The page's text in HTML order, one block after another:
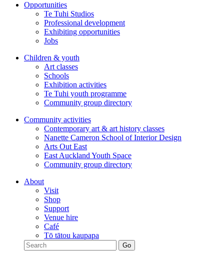
Opportunities
Te Tuhi Studios
Professional development
Exhibiting opportunities
Jobs
Children & youth
Art classes
Schools
Exhibition activities
Te Tuhi youth programme
Community group directory
Community activities
Contemporary art & art history classes
Nanette Cameron School of Interior Design
Arts Out East
East Auckland Youth Space
Community group directory
About
Visit
Shop
Support
Venue hire
Café
Tō tātou kaupapa